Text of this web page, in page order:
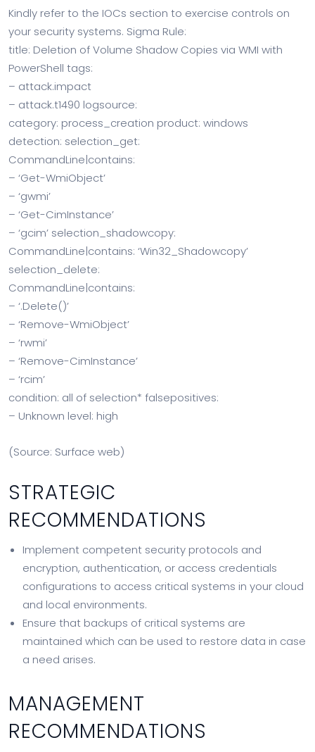
Kindly refer to the IOCs section to exercise controls on
your security systems. Sigma Rule:
title: Deletion of Volume Shadow Copies via WMI with
PowerShell tags:
– attack.impact
– attack.t1490 logsource:
category: process_creation product: windows
detection: selection_get:
CommandLine|contains:
– ‘Get-WmiObject’
– ‘gwmi’
– ‘Get-CimInstance’
– ‘gcim’ selection_shadowcopy:
CommandLine|contains: ‘Win32_Shadowcopy’
selection_delete:
CommandLine|contains:
– ‘.Delete()’
– ‘Remove-WmiObject’
– ‘rwmi’
– ‘Remove-CimInstance’
– ‘rcim’
condition: all of selection* falsepositives:
– Unknown level: high
(Source: Surface web)
STRATEGIC
RECOMMENDATIONS
Implement competent security protocols and
encryption, authentication, or access credentials
configurations to access critical systems in your cloud
and local environments.
Ensure that backups of critical systems are
maintained which can be used to restore data in case
a need arises.
MANAGEMENT
RECOMMENDATIONS